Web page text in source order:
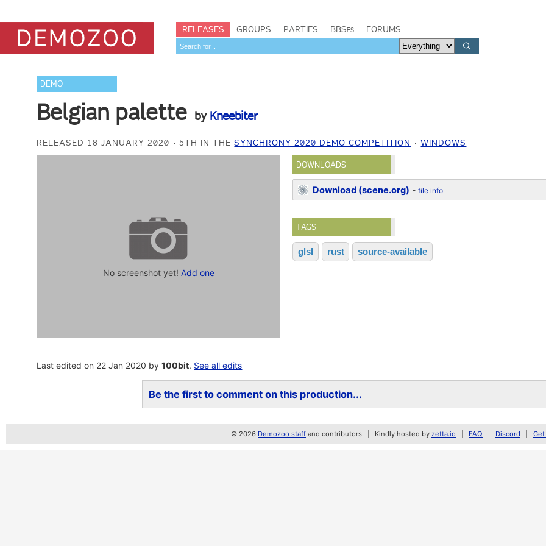
RELEASES GROUPS PARTIES BBSes FORUMS
DEMO
Belgian palette by Kneebiter
RELEASED 18 JANUARY 2020 5TH IN THESYNCHRONY 2020 DEMO COMPETITION WINDOWS
No screenshot yet! Add one
DOWNLOADS
Download (scene.org) -file info
TAGS
glsl rust source-available
Last edited on 22 Jan 2020 by100bit. See all edits
Be the first to comment on this production...
© 2026 Demozoo staff and contributors Kindly hosted by zetta.io FAQ Discord